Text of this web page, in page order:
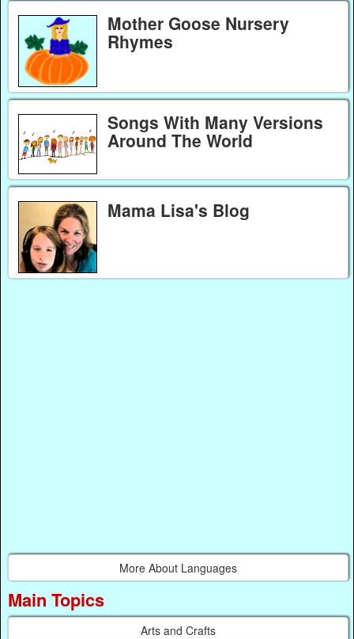
Mother Goose Nursery
Rhymes
Songs With Many Versions
Around The World
Mama Lisa's Blog
More About Languages
Main Topics
Arts and Crafts